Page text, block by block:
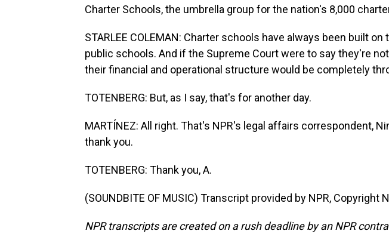
Charter Schools, the umbrella group for the nation's 8,000
STARLEE COLEMAN: Charter schools have always been built on
public schools. And if the Supreme Court were to say they're
their financial and operational structure would be completely
TOTENBERG: But, as I say, that's for another day.
MARTÍNEZ: All right. That's NPR's legal affairs correspondent,
thank you.
TOTENBERG: Thank you, A.
(SOUNDBITE OF MUSIC) Transcript provided by NPR, Copyright
NPR transcripts are created on a rush deadline by an NPR